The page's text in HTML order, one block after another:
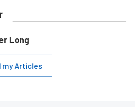
Long
my Articles